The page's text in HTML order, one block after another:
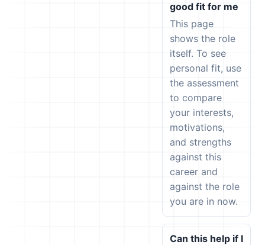
good fit for me
This page
shows the role
itself. To see
personal fit, use
the assessment
to compare
your interests,
motivations,
and strengths
against this
career and
against the role
you are in now.
Can this help if I